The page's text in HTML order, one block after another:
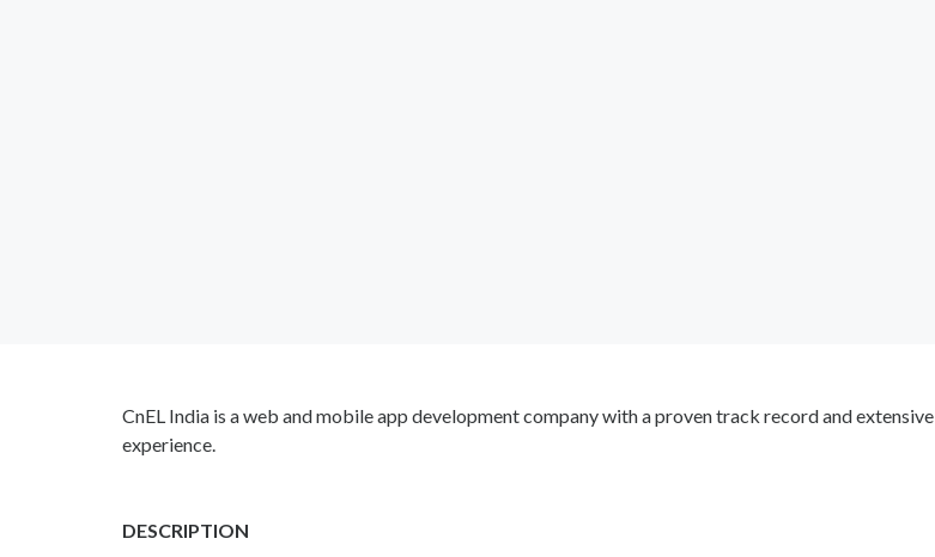
CnEL India is a web and mobile app development company with a proven track record and extensive
experience.
DESCRIPTION